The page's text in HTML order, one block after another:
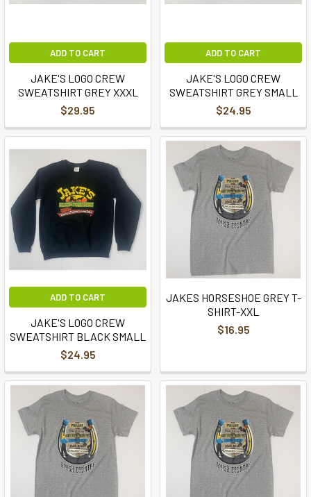
ADD TO CART
JAKE'S LOGO CREW
SWEATSHIRT GREY XXXL
$29.95
ADD TO CART
JAKE'S LOGO CREW
SWEATSHIRT GREY SMALL
$24.95
ADD TO CART
JAKE'S LOGO CREW
SWEATSHIRT BLACK SMALL
$24.95
JAKES HORSESHOE GREY T-
SHIRT-XXL
$16.95